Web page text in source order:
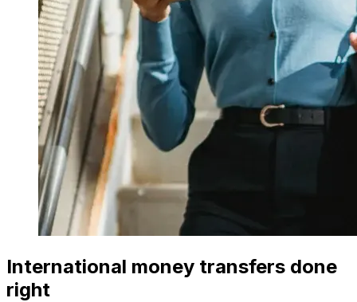
International money transfers done
right